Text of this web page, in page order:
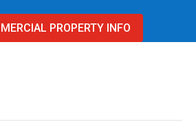
PROPERTY INFO